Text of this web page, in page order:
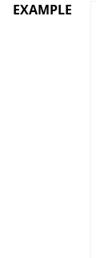
EXAMPLE